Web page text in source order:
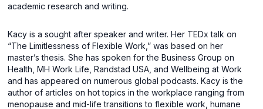
academic research and writing.
Kacy is a sought after speaker and writer. Her TEDx talk on
“The Limitlessness of Flexible Work,” was based on her
master’s thesis. She has spoken for the Business Group on
Health, MH Work Life, Randstad USA, and Wellbeing at Work
and has appeared on numerous global podcasts. Kacy is the
author of articles on hot topics in the workplace ranging from
menopause and mid-life transitions to flexible work, humane